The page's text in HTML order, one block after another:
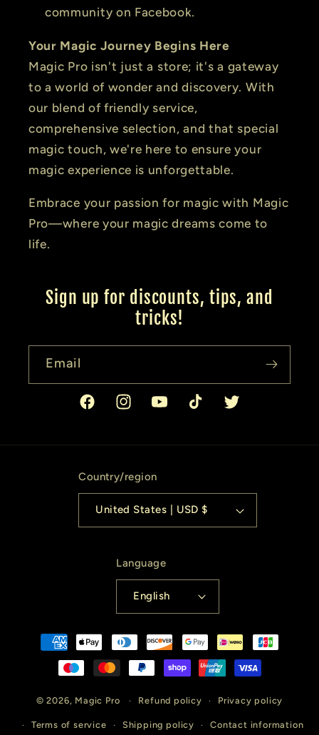
community on Facebook.
Your Magic Journey Begins Here
Magic Pro isn't just a store; it's a gateway
to a world of wonder and discovery. With
our blend of friendly service,
comprehensive selection, and that special
magic touch, we're here to ensure your
magic experience is unforgettable.
Embrace your passion for magic with Magic
Pro—where your magic dreams come to
life.
Sign up for discounts, tips, and
tricks!
Email
FacebookInstagramYouTubeTikTok Twitter
Country/region
United States | USD $
Language
English
Payment
methods
© 2026, Magic Pro Refund policy Privacy policy
Terms of service Shipping policy Contact information